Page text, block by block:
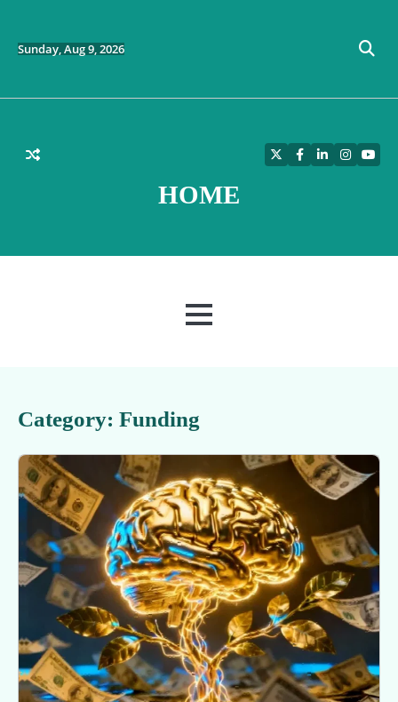
content
Sunday, Aug 9, 2026
HOME
TwitterFacebook
LinkedIn
MENU
Category: Funding